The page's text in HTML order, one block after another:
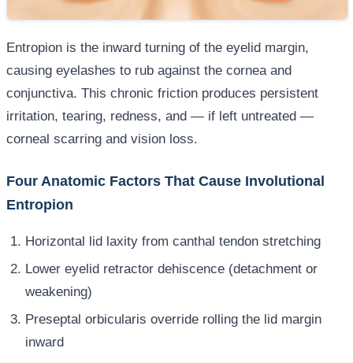
Entropion is the inward turning of the eyelid margin,
causing eyelashes to rub against the cornea and
conjunctiva. This chronic friction produces persistent
irritation, tearing, redness, and — if left untreated —
corneal scarring and vision loss.
Four Anatomic Factors That Cause Involutional
Entropion
Horizontal lid laxity from canthal tendon stretching
Lower eyelid retractor dehiscence (detachment or
weakening)
Preseptal orbicularis override rolling the lid margin
inward